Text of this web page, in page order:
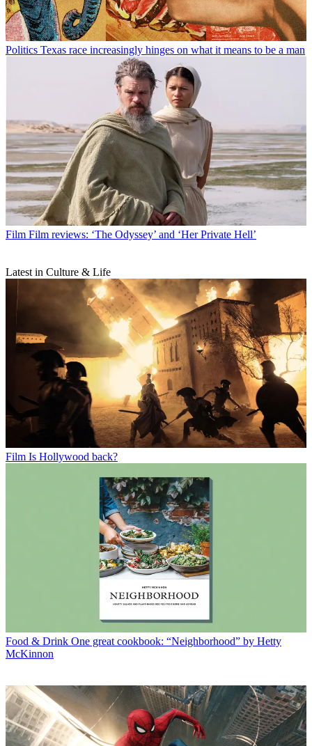
Politics Texas race increasingly hinges on what it means to be a man
Film Film reviews: ‘The Odyssey’ and ‘Her Private Hell’
Latest in Culture & Life
Film Is Hollywood back?
Food & Drink One great cookbook: “Neighborhood” by Hetty
McKinnon